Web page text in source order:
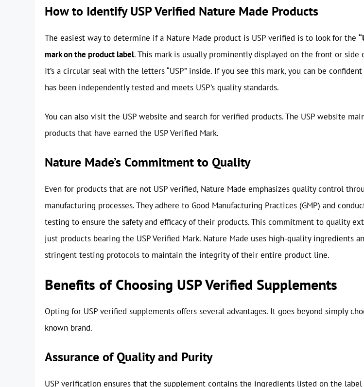
How to Identify USP Verified Nature Made Products
The easiest way to determine if a Nature Made product is USP verified is to look for the
mark on the product label. This mark is usually prominently displayed on the front or side
It’s a circular seal with the letters “USP” inside. If you see this mark, you can be
has been independently tested and meets USP’s quality standards.
You can also visit the USP website and search for verified products. The USP website
products that have earned the USP Verified Mark.
Nature Made’s Commitment to Quality
Even for products that are not USP verified, Nature Made emphasizes quality control
manufacturing processes. They adhere to Good Manufacturing Practices (GMP) and
testing to ensure the safety and efficacy of their products. This commitment to quality
just products bearing the USP Verified Mark. Nature Made uses high-quality ingredients
stringent testing protocols to maintain the integrity of their entire product line.
Benefits of Choosing USP Verified Supplements
Opting for USP verified supplements offers several advantages. It goes beyond simply
known brand.
Assurance of Quality and Purity
USP verification ensures that the supplement contains the ingredients listed on the